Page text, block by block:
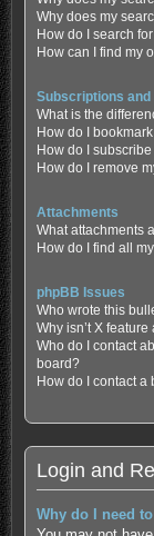
Why does my
How do I search
How can I find my
Subscriptions
What is the
How do I
How do I
How do I remove
Attachments
What attachments
How do I find all
phpBB Issues
Who wrote this
Why isn’t X
Who do I contact
board?
How do I contact
Login and
Why do I need